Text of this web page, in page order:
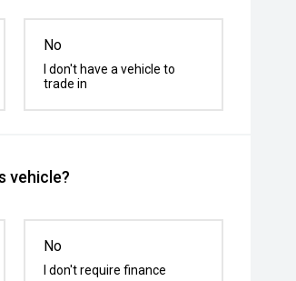
No
I don't have a vehicle to
trade in
vehicle?
No
I don't require finance